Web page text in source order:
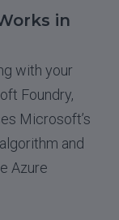
in
with your
Foundry,
Microsoft’s
and
Azure